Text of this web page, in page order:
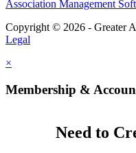
Association Management
Copyright © 2026 - Greater
Legal
×
Membership &
Need to